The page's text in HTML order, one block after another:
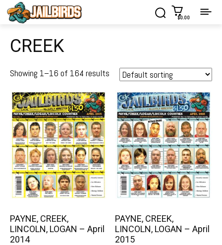
$0.00
CREEK
Showing 1–16 of 164 results
PAYNE, CREEK,
LINCOLN, LOGAN – April
2014
PAYNE, CREEK,
LINCOLN, LOGAN – April
2015